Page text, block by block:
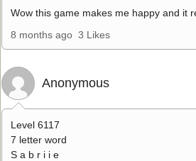
Wow this game makes me happy and it
8 months ago 3 Likes
Anonymous
Level 6117
7 letter word
S a b r i i e